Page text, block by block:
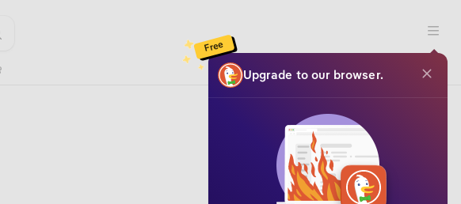
Open
Search Settings Upgrade to our browser.
Free